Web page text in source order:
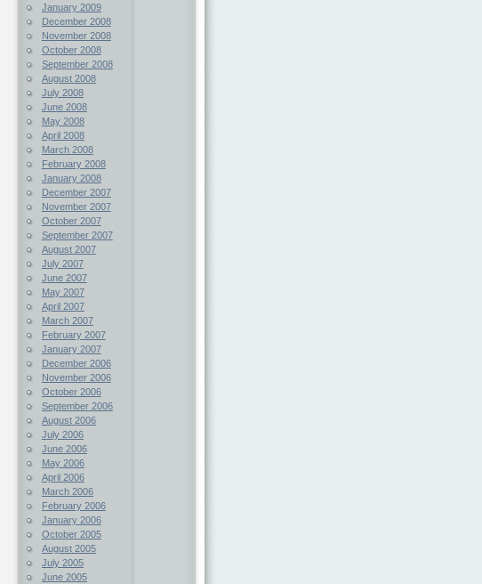
January 2009
December 2008
November 2008
October 2008
September 2008
August 2008
July 2008
June 2008
May 2008
April 2008
March 2008
February 2008
January 2008
December 2007
November 2007
October 2007
September 2007
August 2007
July 2007
June 2007
May 2007
April 2007
March 2007
February 2007
January 2007
December 2006
November 2006
October 2006
September 2006
August 2006
July 2006
June 2006
May 2006
April 2006
March 2006
February 2006
January 2006
October 2005
August 2005
July 2005
June 2005